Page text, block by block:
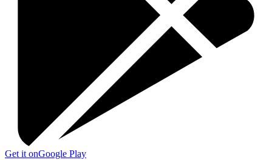
Get it onGoogle Play